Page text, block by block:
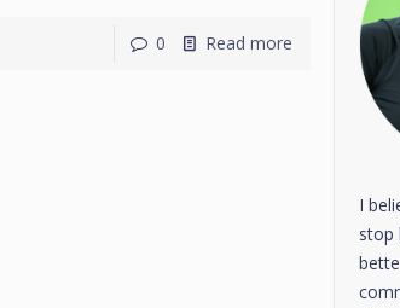
0 Read more
I
stop